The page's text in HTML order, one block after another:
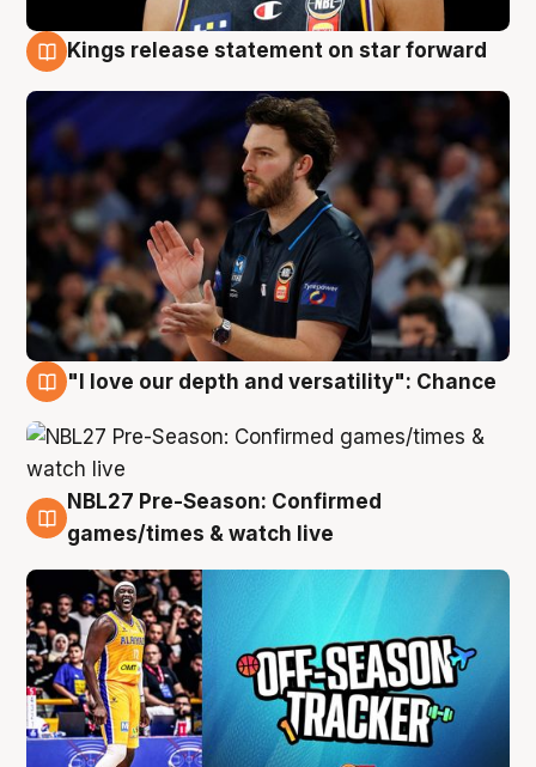
Kings release statement on star forward
"I love our depth and versatility": Chance
4 Aug
NBL27 Pre-Season: Confirmed
games/times & watch live